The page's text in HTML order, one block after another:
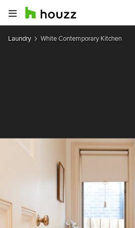
Laundry White Contemporary Kitchen